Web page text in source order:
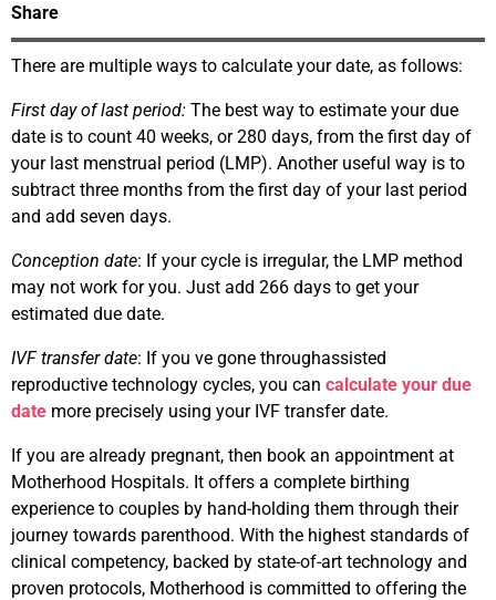
Share
There are multiple ways to calculate your date, as follows:
First day of last period: The best way to estimate your due
date is to count 40 weeks, or 280 days, from the first day of
your last menstrual period (LMP). Another useful way is to
subtract three months from the first day of your last period
and add seven days.
Conception date: If your cycle is irregular, the LMP method
may not work for you. Just add 266 days to get your
estimated due date.
IVF transfer date: If you ve gone throughassisted
reproductive technology cycles, you can calculate your due
date more precisely using your IVF transfer date.
If you are already pregnant, then book an appointment at
Motherhood Hospitals. It offers a complete birthing
experience to couples by hand-holding them through their
journey towards parenthood. With the highest standards of
clinical competency, backed by state-of-art technology and
proven protocols, Motherhood is committed to offering the